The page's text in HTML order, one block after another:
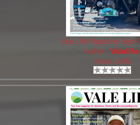
Vale Life Magazine Sept-
Author: Valelife
Views: 1081